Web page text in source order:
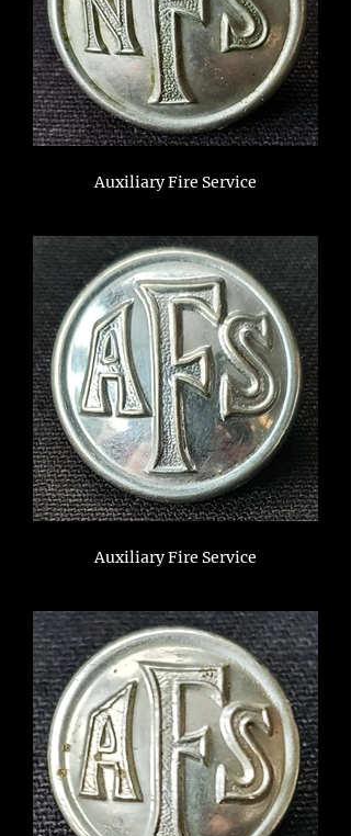
Auxiliary Fire Service
Auxiliary Fire Service